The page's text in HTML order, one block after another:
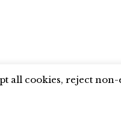
INSTAGRAM YOUTUBE
all cookies, reject non-